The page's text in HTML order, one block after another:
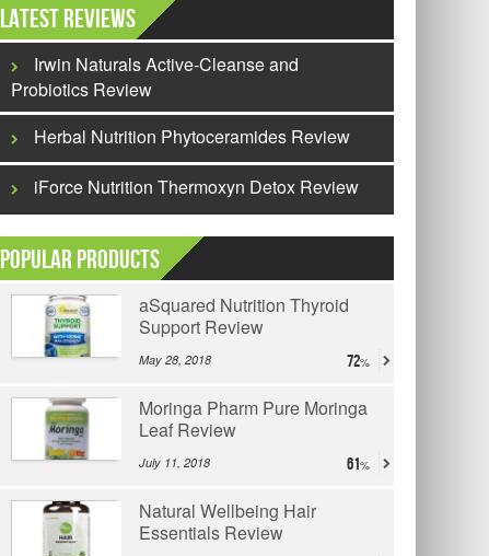
Latest Reviews
Irwin Naturals Active-Cleanse and
Probiotics Review
Herbal Nutrition Phytoceramides Review
iForce Nutrition Thermoxyn Detox Review
Popular Products
aSquared Nutrition Thyroid
Support Review
May 28, 2018 72
Moringa Pharm Pure Moringa
Leaf Review
July 11, 2018 61
Natural Wellbeing Hair
Essentials Review